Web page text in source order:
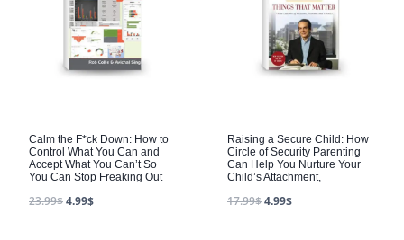
Calm the F*ck Down: How to
Control What You Can and
Accept What You Can’t So
You Can Stop Freaking Out
23.99$4.99$
Raising a Secure Child: How
Circle of Security Parenting
Can Help You Nurture Your
Child’s Attachment,
17.99$4.99$